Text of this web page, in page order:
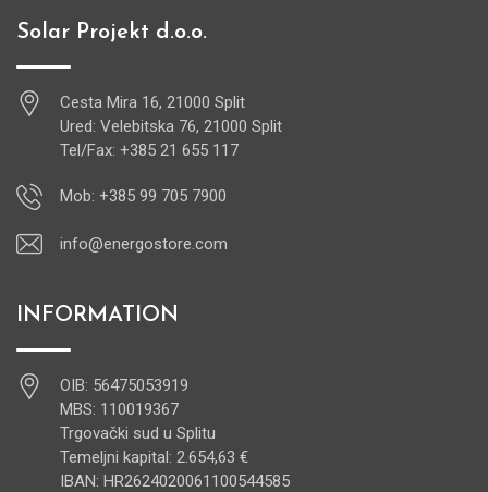
Solar Projekt d.o.o.
Cesta Mira 16, 21000 Split
Ured: Velebitska 76, 21000 Split
Tel/Fax: +385 21 655 117
Mob: +385 99 705 7900
info@energostore.com
INFORMATION
OIB: 56475053919
MBS: 110019367
Trgovački sud u Splitu
Temeljni kapital: 2.654,63 €
IBAN: HR2624020061100544585